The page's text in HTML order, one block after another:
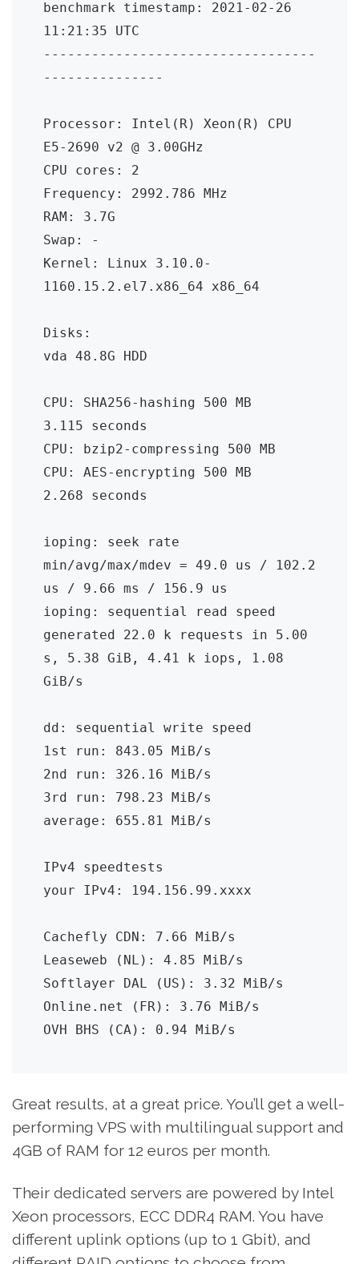
benchmark timestamp: 2021-02-26
11:21:35 UTC
----------------------------------
---------------
Processor: Intel(R) Xeon(R) CPU
E5-2690 v2 @ 3.00GHz
CPU cores: 2
Frequency: 2992.786 MHz
RAM: 3.7G
Swap: -
Kernel: Linux 3.10.0-
1160.15.2.el7.x86_64 x86_64
Disks:
vda 48.8G HDD
CPU: SHA256-hashing 500 MB
3.115 seconds
CPU: bzip2-compressing 500 MB
CPU: AES-encrypting 500 MB
2.268 seconds
ioping: seek rate
min/avg/max/mdev = 49.0 us / 102.2
us / 9.66 ms / 156.9 us
ioping: sequential read speed
generated 22.0 k requests in 5.00
s, 5.38 GiB, 4.41 k iops, 1.08
GiB/s
dd: sequential write speed
1st run: 843.05 MiB/s
2nd run: 326.16 MiB/s
3rd run: 798.23 MiB/s
average: 655.81 MiB/s
IPv4 speedtests
your IPv4: 194.156.99.xxxx
Cachefly CDN: 7.66 MiB/s
Leaseweb (NL): 4.85 MiB/s
Softlayer DAL (US): 3.32 MiB/s
Online.net (FR): 3.76 MiB/s
OVH BHS (CA): 0.94 MiB/s
Great results, at a great price. You’ll get a well-
performing VPS with multilingual support and
4GB of RAM for 12 euros per month.
Their dedicated servers are powered by Intel
Xeon processors, ECC DDR4 RAM. You have
different uplink options (up to 1 Gbit), and